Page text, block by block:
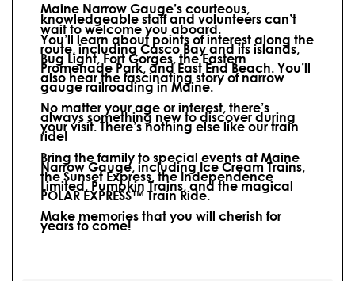
Maine Narrow Gauge’s courteous,
knowledgeable staff and volunteers can’t
wait to welcome you aboard.
You’ll learn about points of interest along the
route, including Casco Bay and its islands,
Bug Light, Fort Gorges, the Eastern
Promenade Park, and East End Beach. You’ll
also hear the fascinating story of narrow
gauge railroading in Maine.
No matter your age or interest, there’s
always something new to discover during
your visit.There’s nothing else like our train
ride!
Bring the family to special events at Maine
Narrow Gauge, including Ice Cream Trains,
the Sunset Express, the Independence
Limited, Pumpkin Trains, and the magical
POLAR EXPRESS™ Train Ride.
Make memories that you will cherish for
years to come!